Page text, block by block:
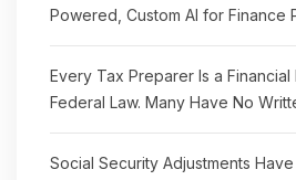
Powered, Custom AI for Finance
Every Tax Preparer Is a Financial
Federal Law. Many Have No
Social Security Adjustments